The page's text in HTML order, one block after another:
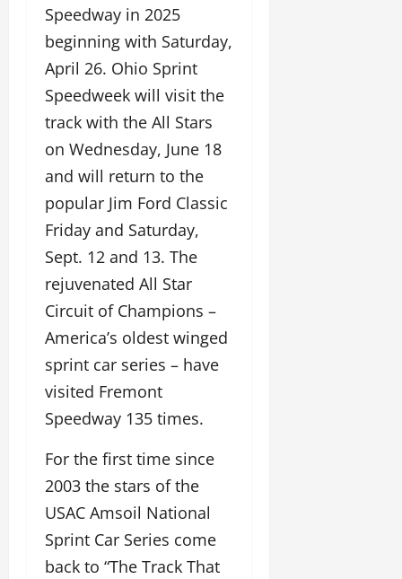
Speedway in 2025
beginning with Saturday,
April 26. Ohio Sprint
Speedweek will visit the
track with the All Stars
on Wednesday, June 18
and will return to the
popular Jim Ford Classic
Friday and Saturday,
Sept. 12 and 13. The
rejuvenated All Star
Circuit of Champions –
America’s oldest winged
sprint car series – have
visited Fremont
Speedway 135 times.
For the first time since
2003 the stars of the
USAC Amsoil National
Sprint Car Series come
back to “The Track That